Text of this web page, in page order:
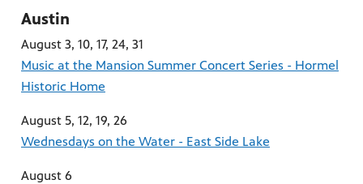
Austin
August 3, 10, 17, 24, 31
Music at the Mansion Summer Concert Series - Hormel
Historic Home
August 5, 12, 19, 26
Wednesdays on the Water - East Side Lake
August 6